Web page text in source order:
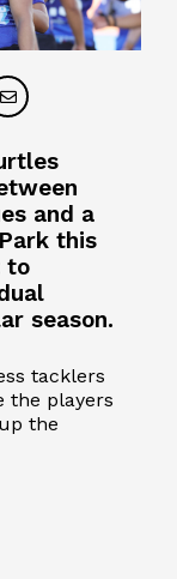
and a
this
to
season.
tacklers
the players
the